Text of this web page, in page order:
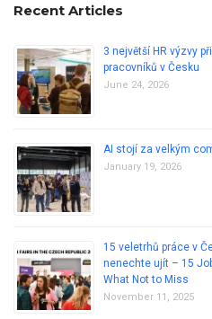
Recent Articles
3 největší HR výzvy
pracovníků v Česku
June 24, 2026
AI stojí za velkým
January 19, 2026
15 veletrhů práce v
nenechte ujít – 15
What Not to Miss
November 11, 2025